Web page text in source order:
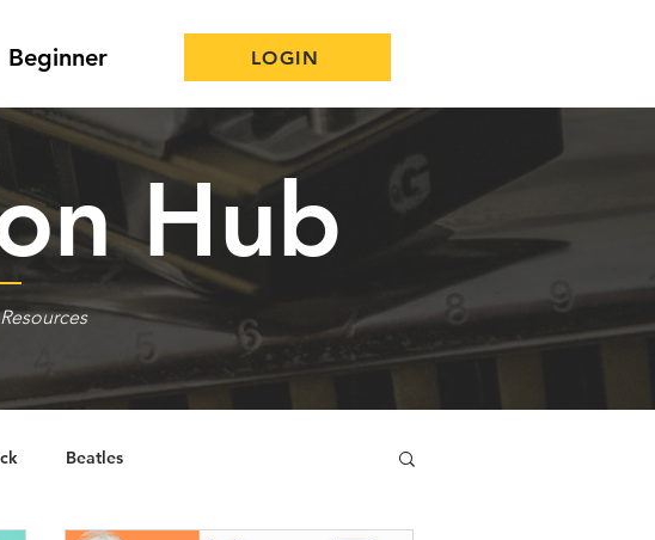
Beginner LOGIN
Hub
Beatles